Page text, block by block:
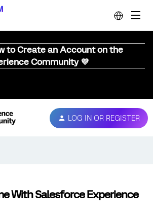
to Create an Account on the
Community 💜
LOG IN OR REGISTER
With Salesforce Experience